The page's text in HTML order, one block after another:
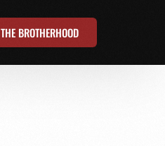
THE BROTHERHOOD